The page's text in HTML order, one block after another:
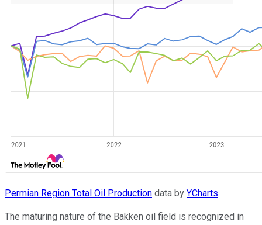
Permian Region Total Oil Production data by YCharts
The maturing nature of the Bakken oil field is recognized in